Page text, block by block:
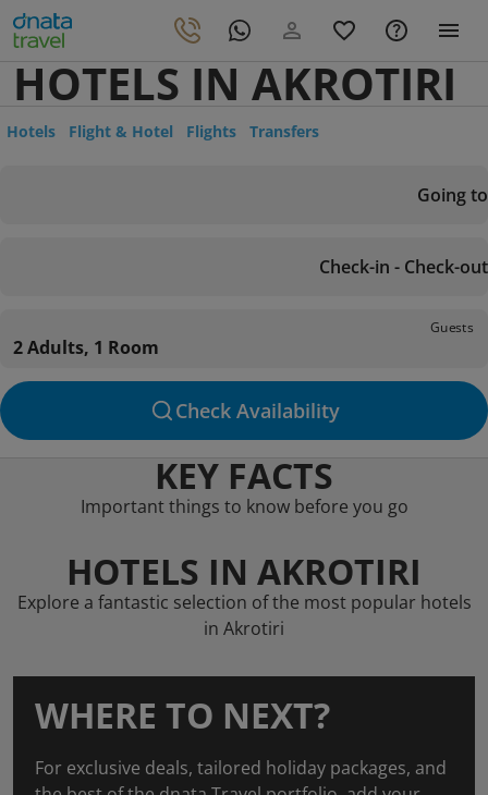
HOTELS IN AKROTIRI
Hotels Flight & Hotel Flights Transfers
Going to
Check-in - Check-out
Guests
2 Adults, 1 Room
Check Availability
KEY FACTS
Important things to know before you go
HOTELS IN AKROTIRI
Explore a fantastic selection of the most popular hotels
in Akrotiri
WHERE TO NEXT?
For exclusive deals, tailored holiday packages, and